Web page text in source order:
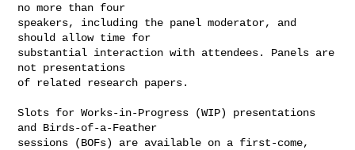
no more than four
speakers, including the panel moderator, and
should allow time for
substantial interaction with attendees. Panels are
not presentations
of related research papers.
Slots for Works-in-Progress (WIP) presentations
and Birds-of-a-Feather
sessions (BOFs) are available on a first-come,